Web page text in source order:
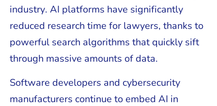
industry. AI platforms have significantly
reduced research time for lawyers, thanks to
powerful search algorithms that quickly sift
through massive amounts of data.
Software developers and cybersecurity
manufacturers continue to embed AI in